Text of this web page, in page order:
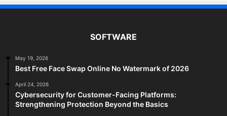
SOFTWARE
May 19, 2026
Best Free Face Swap Online No Watermark of 2026
April 24, 2026
Cybersecurity for Customer-Facing Platforms:
Strengthening Protection Beyond the Basics